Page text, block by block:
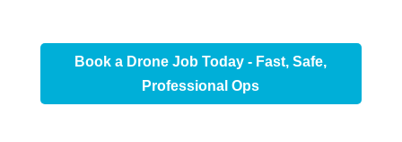
Book a Drone Job Today - Fast, Safe,
Professional Ops